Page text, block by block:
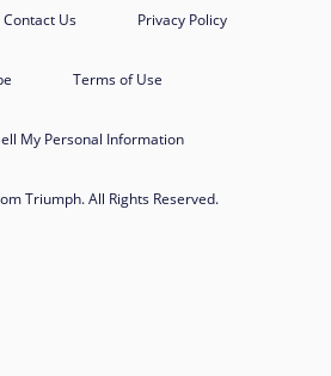
Contact Us Privacy Policy
Terms of Use
My Personal Information
Triumph. All Rights Reserved.